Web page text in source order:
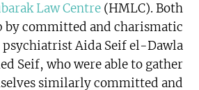
Law Centre(HMLC). Both
by committed and charismatic
Aida Seif el-Dawla
Seif, who were able to gather
similarly committed and